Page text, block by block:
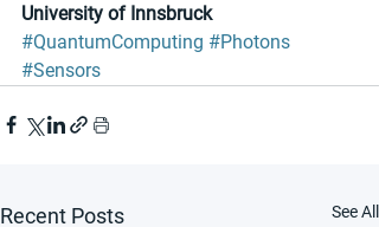
University of Innsbruck
#QuantumComputing #Photons
#Sensors
Recent Posts See All